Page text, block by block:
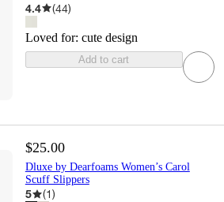
4.4 (44)
Loved for: cute design
Add to cart
$25.00
Dluxe by Dearfoams Women’s Carol
Scuff Slippers
5 (1)